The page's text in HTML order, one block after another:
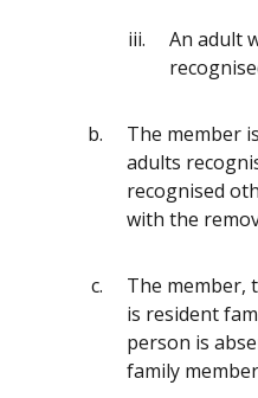
An adult
The member
adults
recognised
with the
The member,
is resident
person is
family